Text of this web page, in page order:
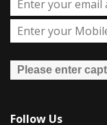
Follow Us